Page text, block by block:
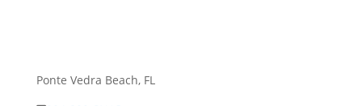
Ponte Vedra Beach, FL